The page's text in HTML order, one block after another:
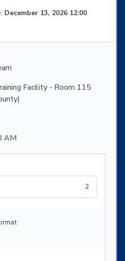
December 13, 2026 12:00
Facility - Room 115
AM
2